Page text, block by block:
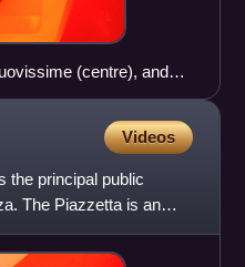
(centre), and
Videos
the principal public
The Piazzetta is an